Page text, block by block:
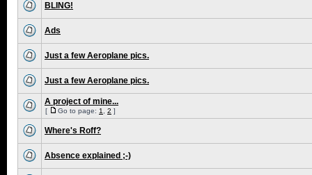
BLING!
Ads
Just a few Aeroplane pics.
Just a few Aeroplane pics.
A project of mine...
[ Go to page: 1 2 ]
Where's Roff?
Absence explained ;-)